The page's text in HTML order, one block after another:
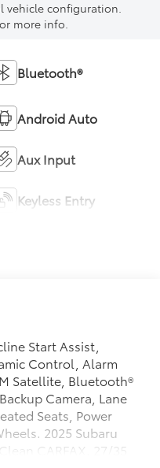
vehicle configuration.
more info.
Bluetooth®
Android Auto
Aux Input
Keyless Entry
Start Assist,
Control, Alarm
Satellite, Bluetooth®
Camera, Lane
Seats, Power
2025 Subaru
CARFAX. 27/35